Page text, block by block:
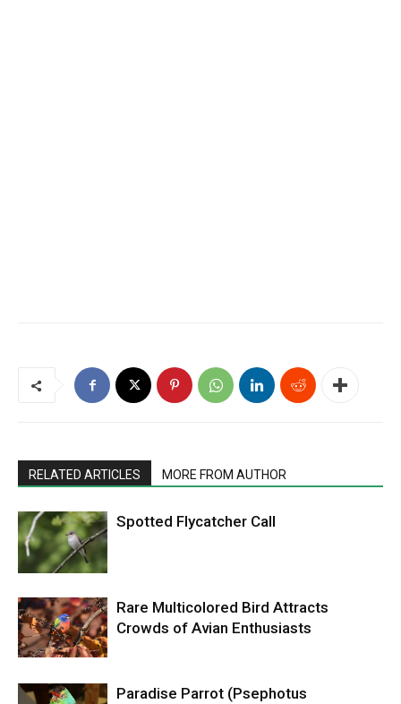
RELATED ARTICLES MORE FROM AUTHOR
Spotted Flycatcher Call
Rare Multicolored Bird Attracts
Crowds of Avian Enthusiasts
Paradise Parrot (Psephotus